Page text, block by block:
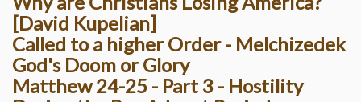
[David Kupelian]
Called to a higher Order - Melchizedek
God's Doom or Glory
Matthew 24-25 - Part 3 - Hostility